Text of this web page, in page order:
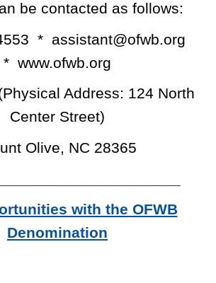
be contacted as follows:
* assistant@ofwb.org
* www.ofwb.org
Address: 124 North
Center Street)
Olive, NC 28365
with the OFWB
Denomination